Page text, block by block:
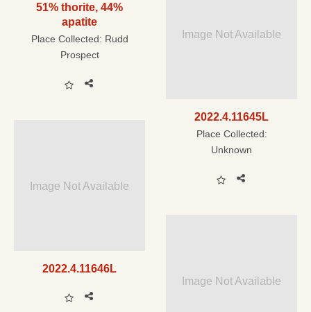
51% thorite, 44%
apatite
Place Collected: Rudd
Prospect
Image Not Available
2022.4.11645L
Place Collected:
Unknown
Image Not Available
2022.4.11646L
Image Not Available